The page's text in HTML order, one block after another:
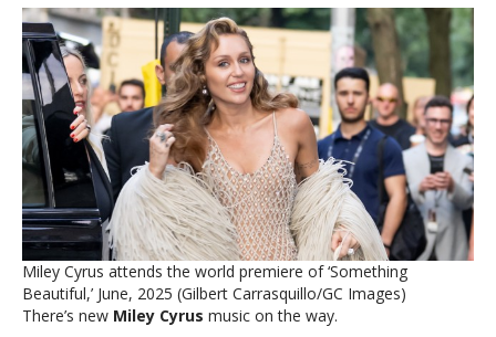
Miley
Cyrus
song,
‘Secrets,’
coming
FridayNew
Miley
Cyrus
song,
‘Secrets,’
coming
Friday
Miley Cyrus attends the world premiere of ‘Something
Beautiful,’ June, 2025 (Gilbert Carrasquillo/GC Images)
There’s new Miley Cyrus music on the way.